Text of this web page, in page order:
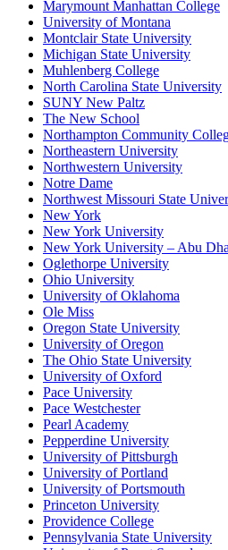
Marymount Manhattan College
University of Montana
Montclair State University
Michigan State University
Muhlenberg College
North Carolina State University
SUNY New Paltz
The New School
Northampton Community
Northeastern University
Northwestern University
Notre Dame
Northwest Missouri State
New York
New York University
New York University – Abu
Oglethorpe University
Ohio University
University of Oklahoma
Ole Miss
Oregon State University
University of Oregon
The Ohio State University
University of Oxford
Pace University
Pace Westchester
Pearl Academy
Pepperdine University
University of Pittsburgh
University of Portland
University of Portsmouth
Princeton University
Providence College
Pennsylvania State University